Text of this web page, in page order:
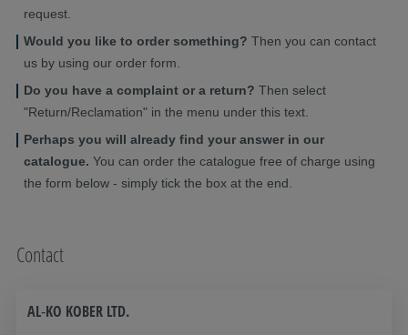
request.
Would you like to order something? Then you can contact
us by using our order form.
Do you have a complaint or a return? Then select
"Return/Reclamation" in the menu under this text.
Perhaps you will already find your answer in our
catalogue. You can order the catalogue free of charge using
the form below - simply tick the box at the end.
Contact
AL‑KO KOBER LTD.